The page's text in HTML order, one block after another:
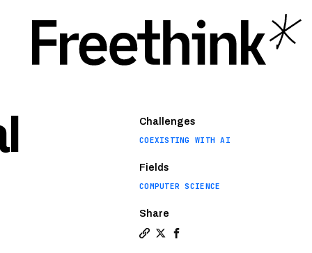
Challenges
COEXISTING WITH AI
Fields
COMPUTER SCIENCE
Share